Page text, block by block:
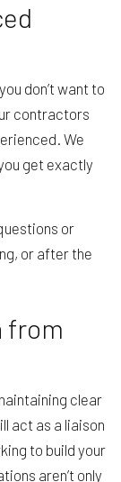
don’t want to
contractors
We
get exactly
or
or after the
from
clear
act as a liaison
to build your
aren’t only